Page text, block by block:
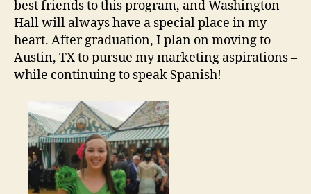
best friends to this program, and Washington
Hall will always have a special place in my
heart. After graduation, I plan on moving to
Austin, TX to pursue my marketing aspirations –
while continuing to speak Spanish!